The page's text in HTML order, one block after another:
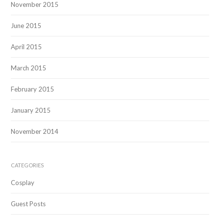
November 2015
June 2015
April 2015
March 2015
February 2015
January 2015
November 2014
CATEGORIES
Cosplay
Guest Posts